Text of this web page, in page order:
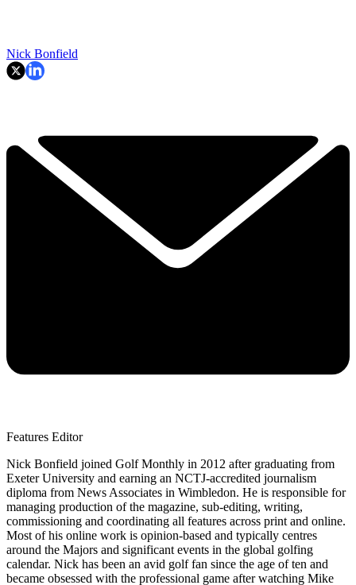
Nick Bonfield
Features Editor
Nick Bonfield joined Golf Monthly in 2012 after graduating from
Exeter University and earning an NCTJ-accredited journalism
diploma from News Associates in Wimbledon. He is responsible for
managing production of the magazine, sub-editing, writing,
commissioning and coordinating all features across print and online.
Most of his online work is opinion-based and typically centres
around the Majors and significant events in the global golfing
calendar. Nick has been an avid golf fan since the age of ten and
became obsessed with the professional game after watching Mike